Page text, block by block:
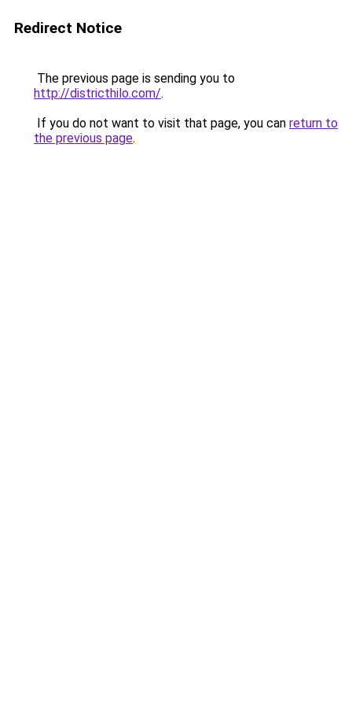
Redirect Notice
The previous page is sending you to
http://districthilo.com/.
If you do not want to visit that page, you can return to
the previous page.